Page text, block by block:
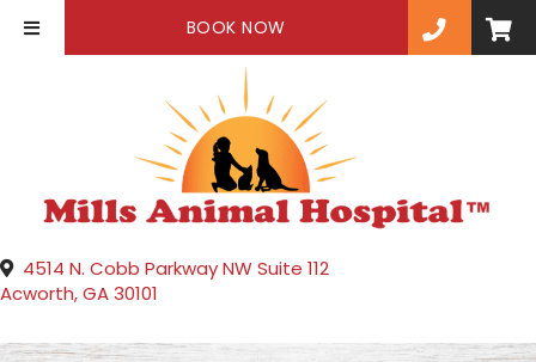
BOOK NOW(OPENS IN A NEW WINDOW)
4514 N. Cobb Parkway NW Suite 112
Acworth,GA30101